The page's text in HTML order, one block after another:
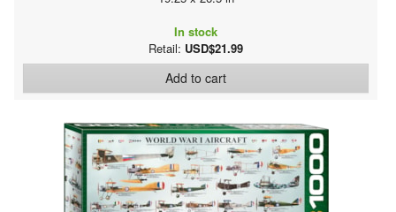
In stock
Retail: USD$21.99
Add to cart